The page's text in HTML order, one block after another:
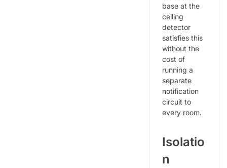
base at the
ceiling
detector
satisfies this
without the
cost of
running a
separate
notification
circuit to
every room.
Isolatio
n